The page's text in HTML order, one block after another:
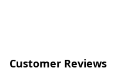
Customer Reviews